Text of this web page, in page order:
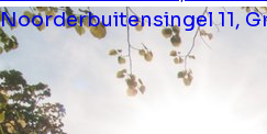
Noorderbuitensingel 11,